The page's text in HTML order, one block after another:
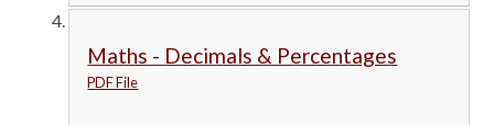
Maths - Decimals & Percentages
PDF File